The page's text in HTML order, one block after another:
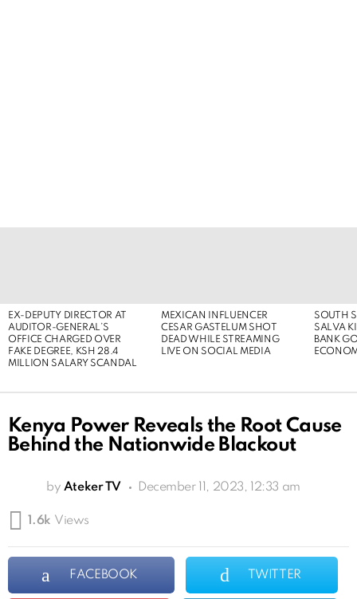
EX-DEPUTY DIRECTOR AT
AUDITOR-GENERAL’S
OFFICE CHARGED OVER
FAKE DEGREE, KSH 28.4
MILLION SALARY SCANDAL
MEXICAN INFLUENCER
CESAR GASTELUM SHOT
DEAD WHILE STREAMING
LIVE ON SOCIAL MEDIA
SOUTH
SALVA
BANK
Kenya Power Reveals the Root Cause
Behind the Nationwide Blackout
by Ateker TV December 11, 2023, 12:33 am
1.6k Views
FACEBOOK TWITTER